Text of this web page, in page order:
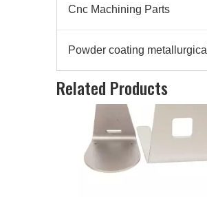
Cnc Machining Parts
Powder coating metallurgical
Related Products